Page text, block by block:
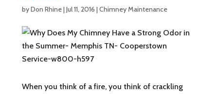
byDon Rhine|Jul 11, 2016 |Chimney Maintenance
When you think of a fire, you think of crackling